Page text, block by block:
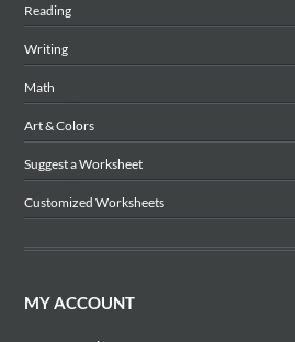
Reading
Writing
Math
Art & Colors
Suggest a Worksheet
Customized Worksheets
MY ACCOUNT